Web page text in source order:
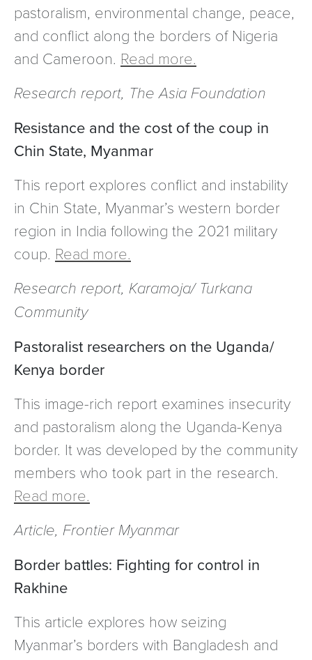
pastoralism, environmental change, peace,
and conflict along the borders of Nigeria
and Cameroon. Read more.
Research report, The Asia Foundation
Resistance and the cost of the coup in
Chin State, Myanmar
This report explores conflict and instability
in Chin State, Myanmar’s western border
region in India following the 2021 military
coup. Read more.
Research report, Karamoja/ Turkana
Community
Pastoralist researchers on the Uganda/
Kenya border
This image-rich report examines insecurity
and pastoralism along the Uganda-Kenya
border. It was developed by the community
members who took part in the research.
Read more.
Article, Frontier Myanmar
Border battles: Fighting for control in
Rakhine
This article explores how seizing
Myanmar’s borders with Bangladesh and